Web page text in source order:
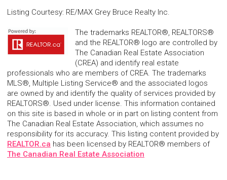
Listing Courtesy: RE/MAX Grey Bruce Realty Inc.
The trademarks REALTOR®, REALTORS®
and the REALTOR® logo are controlled by
The Canadian Real Estate Association
(CREA) and identify real estate
professionals who are members of CREA. The trademarks
MLS®, Multiple Listing Service® and the associated logos
are owned by and identify the quality of services provided by
REALTORS®. Used under license. This information contained
on this site is based in whole or in part on listing content from
The Canadian Real Estate Association, which assumes no
responsibility for its accuracy. This listing content provided by
REALTOR.ca has been licensed by REALTOR® members of
The Canadian Real Estate Association